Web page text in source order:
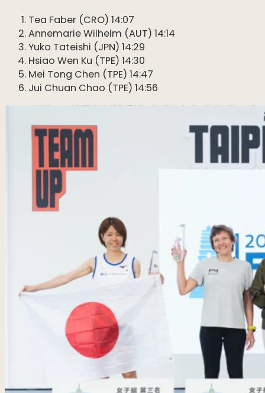
Tea Faber (CRO) 14:07
Annemarie Wilhelm (AUT) 14:14
Yuko Tateishi (JPN) 14:29
Hsiao Wen Ku (TPE) 14:30
Mei Tong Chen (TPE) 14:47
Jui Chuan Chao (TPE) 14:56